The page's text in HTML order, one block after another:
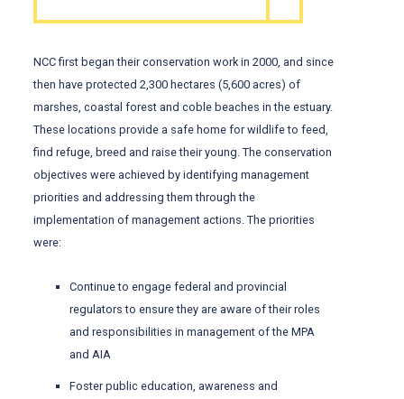
NCC first began their conservation work in 2000, and since
then have protected 2,300 hectares (5,600 acres) of
marshes, coastal forest and coble beaches in the estuary.
These locations provide a safe home for wildlife to feed,
find refuge, breed and raise their young. The conservation
objectives were achieved by identifying management
priorities and addressing them through the
implementation of management actions. The priorities
were:
Continue to engage federal and provincial
regulators to ensure they are aware of their roles
and responsibilities in management of the MPA
and AIA
Foster public education, awareness and